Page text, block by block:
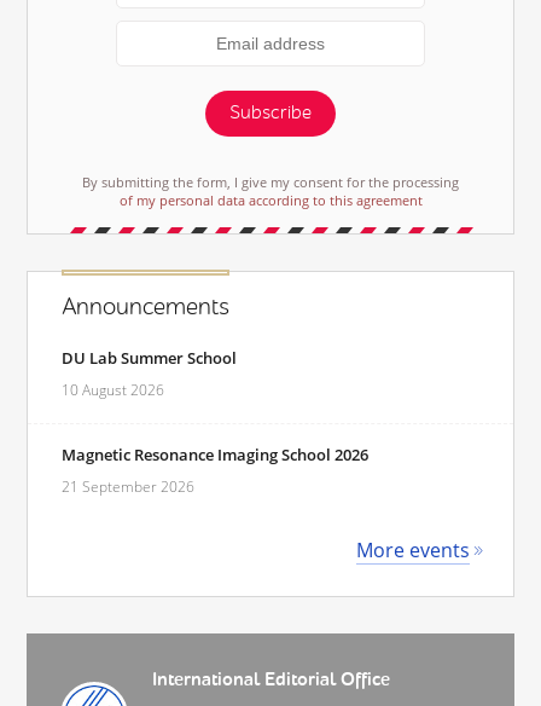
Subscribe
By submitting the form, I give my consent for the processing
of my personal data according to this agreement
Announcements
DU Lab Summer School
10 August 2026
Magnetic Resonance Imaging School 2026
21 September 2026
More events
International Editorial Office